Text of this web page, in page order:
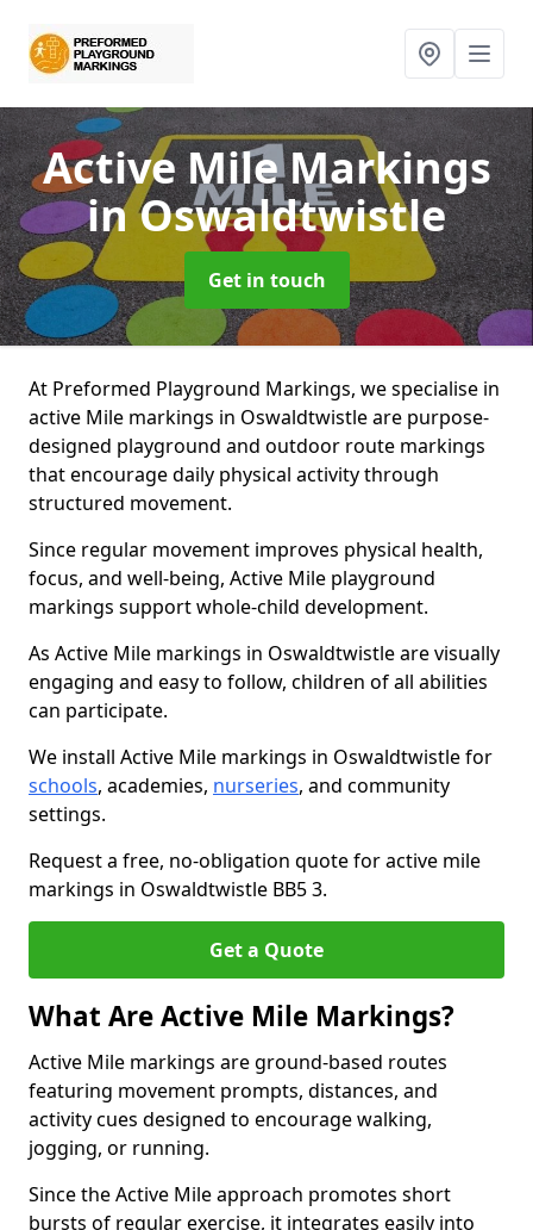
Active Mile Markings
in Oswaldtwistle
Get in touch
At Preformed Playground Markings, we specialise in
active Mile markings in Oswaldtwistle are purpose-
designed playground and outdoor route markings
that encourage daily physical activity through
structured movement.
Since regular movement improves physical health,
focus, and well-being, Active Mile playground
markings support whole-child development.
As Active Mile markings in Oswaldtwistle are visually
engaging and easy to follow, children of all abilities
can participate.
We install Active Mile markings in Oswaldtwistle for
schools, academies, nurseries, and community
settings.
Request a free, no-obligation quote for active mile
markings in Oswaldtwistle BB5 3.
Get a Quote
What Are Active Mile Markings?
Active Mile markings are ground-based routes
featuring movement prompts, distances, and
activity cues designed to encourage walking,
jogging, or running.
Since the Active Mile approach promotes short
bursts of regular exercise, it integrates easily into